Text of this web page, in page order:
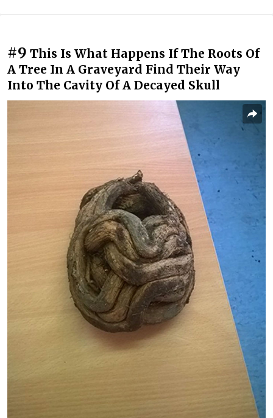
#9 This Is What Happens If The Roots Of
A Tree In A Graveyard Find Their Way
Into The Cavity Of A Decayed Skull